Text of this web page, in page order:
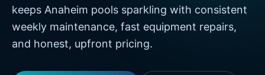
keeps Anaheim pools sparkling with consistent
weekly maintenance, fast equipment repairs,
and honest, upfront pricing.